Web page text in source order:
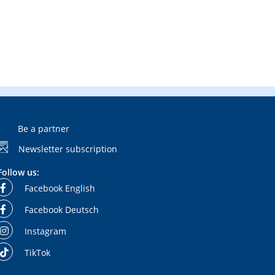
Be a partner
Newsletter subscription
us:
Facebook English
Facebook Deutsch
Instagram
TikTok